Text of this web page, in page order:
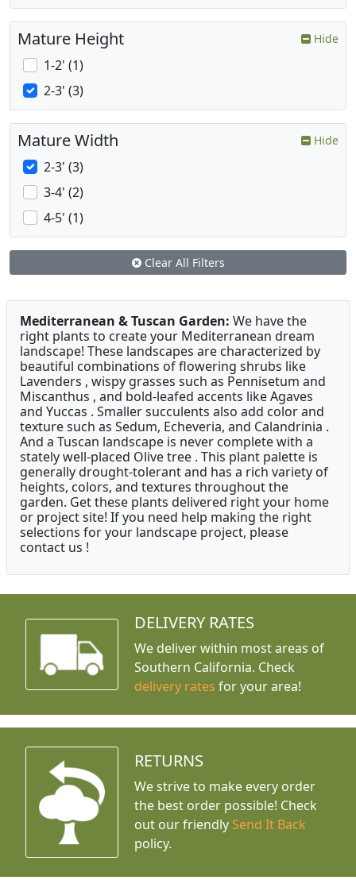
Mature Height Hide
1-2' (1)
2-3' (3)
Mature Width Hide
2-3' (3)
3-4' (2)
4-5' (1)
Clear All Filters
Mediterranean & Tuscan Garden: We have the
right plants to create your Mediterranean dream
landscape! These landscapes are characterized by
beautiful combinations of flowering shrubs like
Lavenders , wispy grasses such as Pennisetum and
Miscanthus , and bold-leafed accents like Agaves
and Yuccas . Smaller succulents also add color and
texture such as Sedum, Echeveria, and Calandrinia .
And a Tuscan landscape is never complete with a
stately well-placed Olive tree . This plant palette is
generally drought-tolerant and has a rich variety of
heights, colors, and textures throughout the
garden. Get these plants delivered right your home
or project site! If you need help making the right
selections for your landscape project, please
contact us !
DELIVERY RATES
We deliver within most areas of
Southern California. Check
delivery rates for your area!
RETURNS
We strive to make every order
the best order possible! Check
out our friendly Send It Back
policy.